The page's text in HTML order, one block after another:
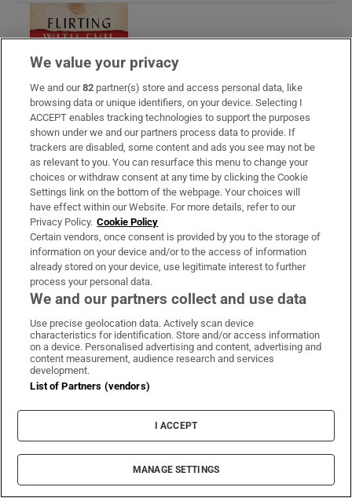
Flirting with Evil – The Catholic Church in
the Age of Total War and Globalisation: A
sprawling but intelligent history
This was a battle as old as time... sex versus
murder, sleaze versus gore
‘I used to fear middle age, that I’d become
invisible, unripe, unattractive, overlooked.
But so far it’s fabulous’
We value your privacy
We and our82 partner(s) store and access personal data, like
browsing data or unique identifiers, on your device. Selecting I
ACCEPT enables tracking technologies to support the purposes
shown under we and our partners process data to provide. If
trackers are disabled, some content and ads you see may not be
as relevant to you. You can resurface this menu to change your
choices or withdraw consent at any time by clicking the Cookie
Settings link on the bottom of the webpage. Your choices will
have effect within our Website. For more details, refer to our
Privacy Policy. Cookie Policy
Certain vendors, once consent is provided by you to the storage of
information on your device and/or to the access of information
already stored on your device, use legitimate interest to further
process your personal data.
We and our partners collect and use data
Use precise geolocation data. Actively scan device
characteristics for identification. Store and/or access information
on a device. Personalised advertising and content, advertising and
content measurement, audience research and services
development.
List of Partners (vendors)
I ACCEPT
MANAGE SETTINGS